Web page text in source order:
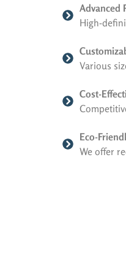
Advanced
High-
Various
Cost-
Eco-
We offer